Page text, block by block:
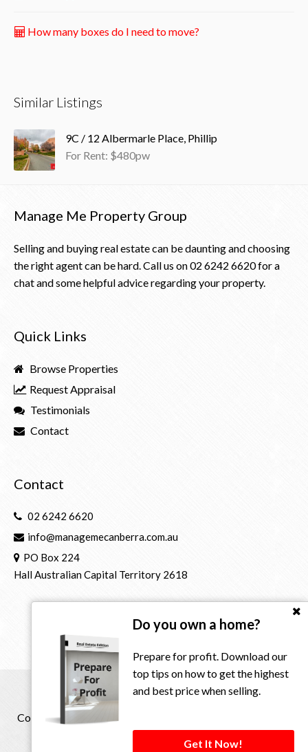
How many boxes do I need to move?
Similar Listings
9C / 12 Albermarle Place, Phillip
For Rent: $480pw
Do you own a home?
Prepare for profit. Download our
top tips on how to get the highest
and best price when selling.
Get It Now!
Manage Me Property Group
Selling and buying real estate can be daunting and choosing
the right agent can be hard. Call us on02 6242 6620for a
chat and some helpful advice regarding your property.
Quick Links
Browse Properties
Request Appraisal
Testimonials
Contact
Contact
02 6242 6620
info@managemecanberra.com.au
PO Box 224
Hall Australian Capital Territory 2618
Copyright © 2021 - 2026 Manage Me Property Group, All
Rights Reserved.